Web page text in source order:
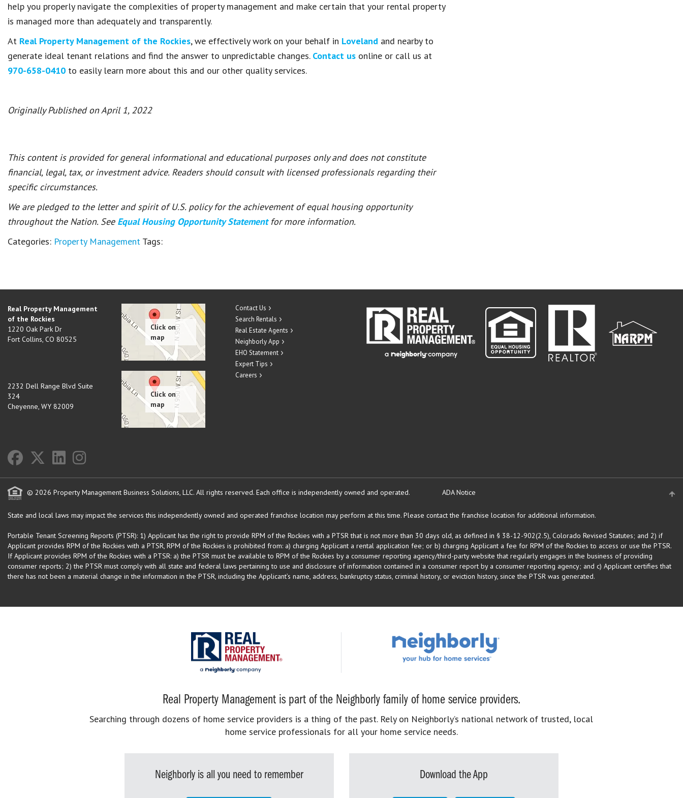
help you properly navigate the complexities of property management and make certain that your rental property
is managed more than adequately and transparently.
At Real Property Management of the Rockies, we effectively work on your behalf in Loveland and nearby to
generate ideal tenant relations and find the answer to unpredictable changes. Contact us online or call us at
970-658-0410 to easily learn more about this and our other quality services.
Originally Published on April 1, 2022
This content is provided for general informational and educational purposes only and does not constitute
financial, legal, tax, or investment advice. Readers should consult with licensed professionals regarding their
specific circumstances.
We are pledged to the letter and spirit of U.S. policy for the achievement of equal housing opportunity
throughout the Nation. See Equal Housing Opportunity Statement for more information.
Categories: Property Management Tags:
Real Property Management
of the Rockies
1220 Oak Park Dr
Fort Collins, CO 80525
2232 Dell Range Blvd Suite
324
Cheyenne, WY 82009
Contact Us
Search Rentals
Real Estate Agents
Neighborly App
EHO Statement
Expert Tips
Careers
© 2026 Property Management Business Solutions, LLC. All rights reserved. Each office is independently owned and operated. ADA Notice
State and local laws may impact the services this independently owned and operated franchise location may perform at this time. Please contact the franchise location for additional information.
Portable Tenant Screening Reports (PTSR): 1) Applicant has the right to provide RPM of the Rockies with a PTSR that is not more than 30 days old, as defined in § 38-12-902(2.5), Colorado Revised Statutes; and 2) if
Applicant provides RPM of the Rockies with a PTSR, RPM of the Rockies is prohibited from: a) charging Applicant a rental application fee; or b) charging Applicant a fee for RPM of the Rockies to access or use the PTSR.
If Applicant provides RPM of the Rockies with a PTSR: a) the PTSR must be available to RPM of the Rockies by a consumer reporting agency/third-party website that regularly engages in the business of providing
consumer reports; 2) the PTSR must comply with all state and federal laws pertaining to use and disclosure of information contained in a consumer report by a consumer reporting agency; and c) Applicant certifies that
there has not been a material change in the information in the PTSR, including the Applicant’s name, address, bankruptcy status, criminal history, or eviction history, since the PTSR was generated.
Real Property Management is part of the Neighborly family of home service providers.
Searching through dozens of home service providers is a thing of the past. Rely on Neighborly’s national network of trusted, local
home service professionals for all your home service needs.
Neighborly is all you need to remember Download the App